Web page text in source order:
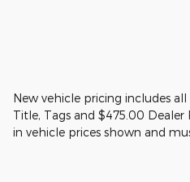
New vehicle pricing includes all
Title, Tags and $475.00 Dealer
in vehicle prices shown and